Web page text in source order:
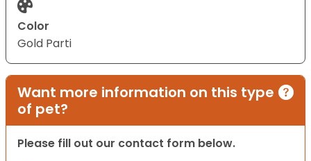
Color
Gold Parti
Want more information on this type
of pet?
Please fill out our contact form below.